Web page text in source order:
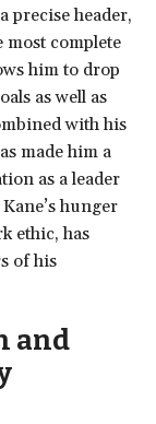
precise header,
most complete
him to drop
as well as
with his
made him a
as a leader
hunger
ethic, has
of his
and